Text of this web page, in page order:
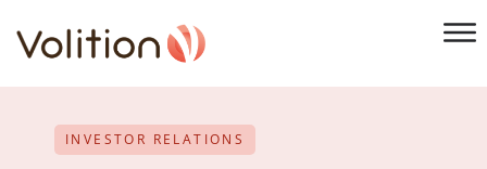
INVESTOR RELATIONS